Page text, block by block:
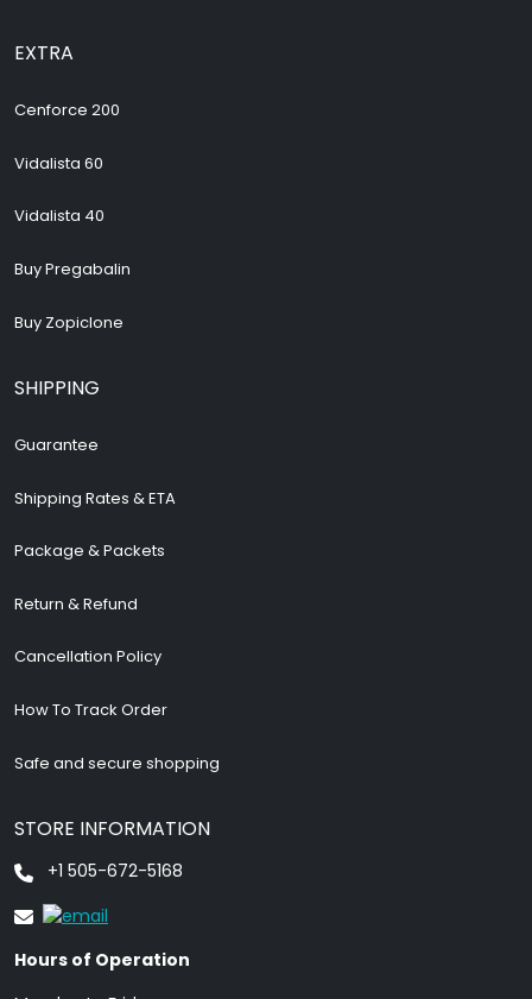
EXTRA
Cenforce 200
Vidalista 60
Vidalista 40
Buy Pregabalin
Buy Zopiclone
SHIPPING
Guarantee
Shipping Rates & ETA
Package & Packets
Return & Refund
Cancellation Policy
How To Track Order
Safe and secure shopping
STORE INFORMATION
+1 505-672-5168
Hours of Operation